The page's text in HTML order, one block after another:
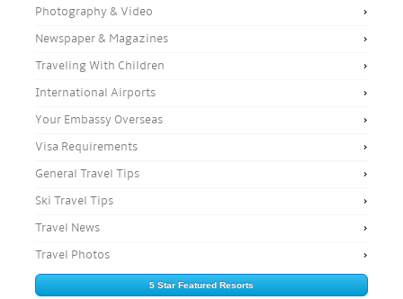
Photography & Video
Newspaper & Magazines
Traveling With Children
International Airports
Your Embassy Overseas
Visa Requirements
General Travel Tips
Ski Travel Tips
Travel News
Travel Photos
5 Star Featured Resorts